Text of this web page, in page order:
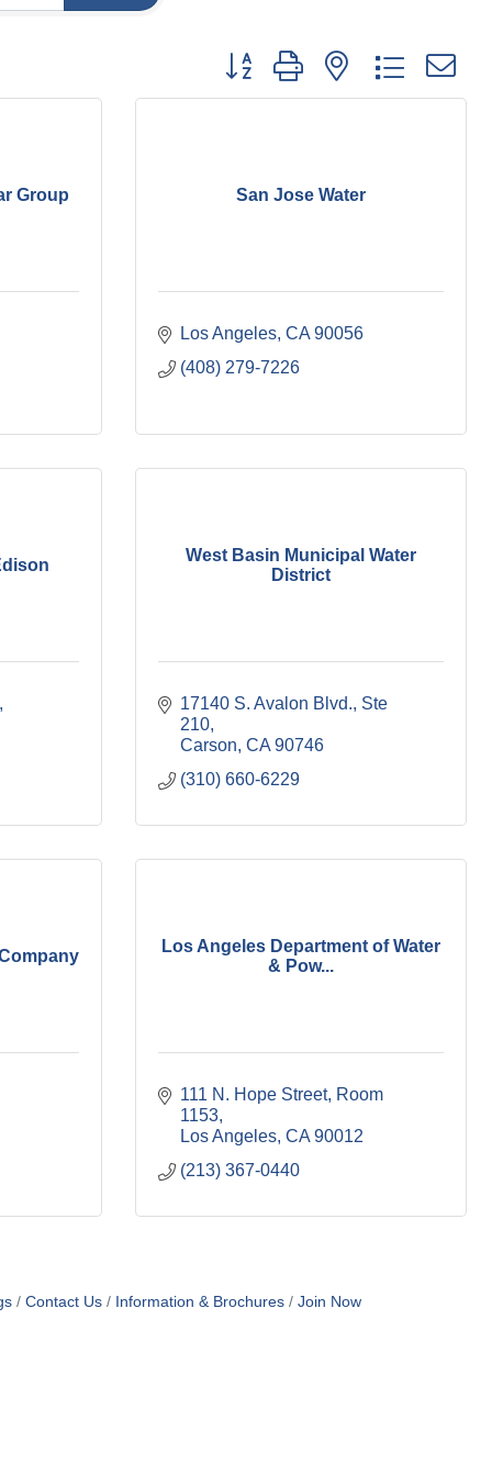
Button group with nested dropdown
Group San Jose Water
Los Angeles CA 90056
(408) 279-7226
West Basin Municipal Water
District
17140 S. Avalon Blvd., Ste
210
Carson CA 90746
(310) 660-6229
Los Angeles Department of Water
& Pow...
111 N. Hope Street, Room
1153
Los Angeles CA 90012
(213) 367-0440
Contact Us Information & Brochures Join Now